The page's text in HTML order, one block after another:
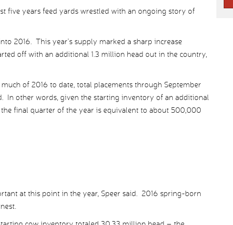
five years feed yards wrestled with an ongoing story of
2016. This year’s supply marked a sharp increase
off with an additional 1.3 million head out in the country,
of 2016 to date, total placements through September
In other words, given the starting inventory of an additional
final quarter of the year is equivalent to about 500,000
at this point in the year, Speer said. 2016 spring-born